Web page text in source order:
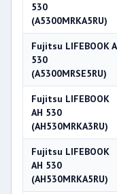
530
(A5300MRKA5RU)
Fujitsu LIFEBOOK A
530
(A5300MRSE5RU)
Fujitsu LIFEBOOK
AH 530
(AH530MRKA3RU)
Fujitsu LIFEBOOK
AH 530
(AH530MRKA5RU)